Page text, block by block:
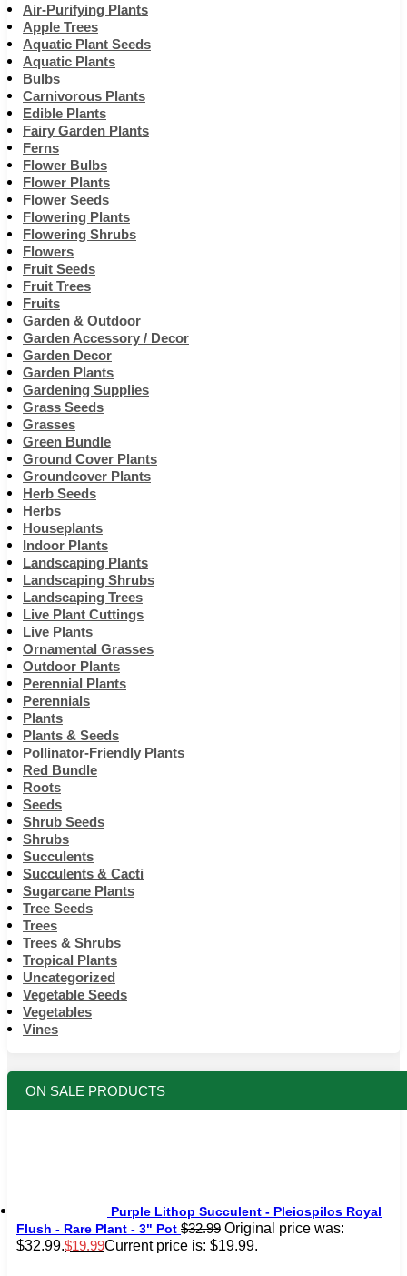
Air-Purifying Plants
Apple Trees
Aquatic Plant Seeds
Aquatic Plants
Bulbs
Carnivorous Plants
Edible Plants
Fairy Garden Plants
Ferns
Flower Bulbs
Flower Plants
Flower Seeds
Flowering Plants
Flowering Shrubs
Flowers
Fruit Seeds
Fruit Trees
Fruits
Garden & Outdoor
Garden Accessory / Decor
Garden Decor
Garden Plants
Gardening Supplies
Grass Seeds
Grasses
Green Bundle
Ground Cover Plants
Groundcover Plants
Herb Seeds
Herbs
Houseplants
Indoor Plants
Landscaping Plants
Landscaping Shrubs
Landscaping Trees
Live Plant Cuttings
Live Plants
Ornamental Grasses
Outdoor Plants
Perennial Plants
Perennials
Plants
Plants & Seeds
Pollinator-Friendly Plants
Red Bundle
Roots
Seeds
Shrub Seeds
Shrubs
Succulents
Succulents & Cacti
Sugarcane Plants
Tree Seeds
Trees
Trees & Shrubs
Tropical Plants
Uncategorized
Vegetable Seeds
Vegetables
Vines
ON SALE PRODUCTS
Purple Lithop Succulent - Pleiospilos Royal
Flush - Rare Plant - 3" Pot $32.99 Original price was:
$32.99.$19.99Current price is: $19.99.